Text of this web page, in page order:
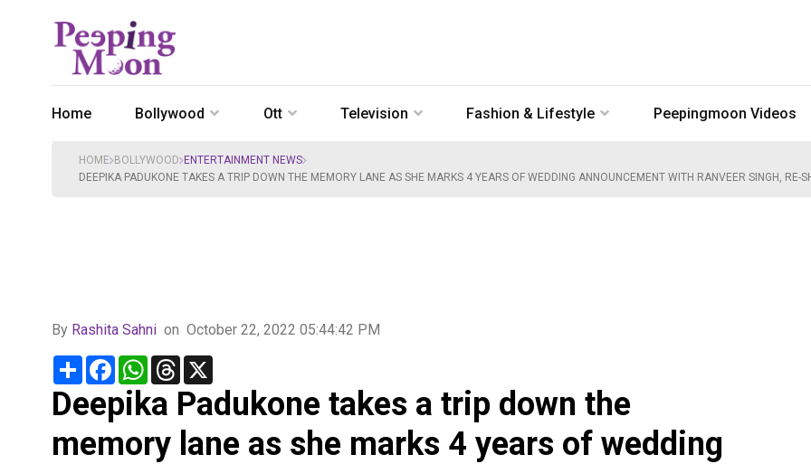
Home Bollywood Ott Television Fashion & Lifestyle Peepingmoon Videos
HOME BOLLYWOOD ENTERTAINMENT NEWS
DEEPIKA PADUKONE TAKES A TRIP DOWN THE MEMORY LANE AS SHE MARKS 4 YEARS OF WEDDING ANNOUNCEMENT WITH RANVEER SINGH, RE-
By Rashita Sahni on October 22, 2022 05:44:42 PM
Share FacebookWhatsApp
Threads
Deepika Padukone takes a trip down the
memory lane as she marks 4 years of wedding